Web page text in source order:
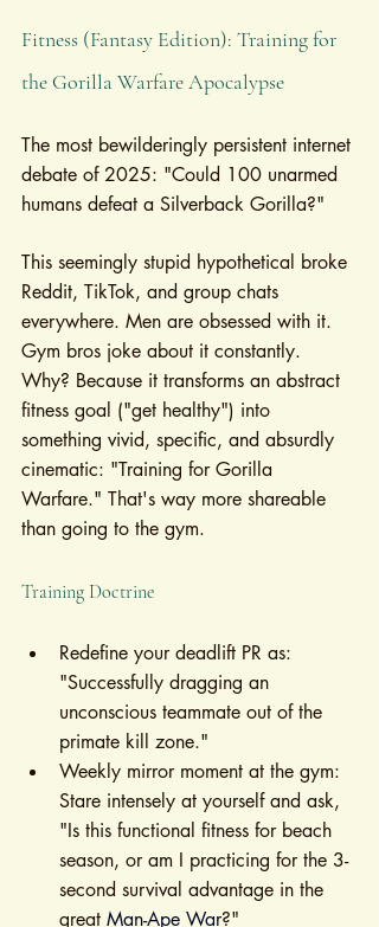
Fitness (Fantasy Edition): Training for
the Gorilla Warfare Apocalypse
The most bewilderingly persistent internet
debate of 2025: "Could 100 unarmed
humans defeat a Silverback Gorilla?"
This seemingly stupid hypothetical broke
Reddit, TikTok, and group chats
everywhere. Men are obsessed with it.
Gym bros joke about it constantly.
Why? Because it transforms an abstract
fitness goal ("get healthy") into
something vivid, specific, and absurdly
cinematic: "Training for Gorilla
Warfare." That's way more shareable
than going to the gym.
Training Doctrine
Redefine your deadlift PR as:
"Successfully dragging an
unconscious teammate out of the
primate kill zone."
Weekly mirror moment at the gym:
Stare intensely at yourself and ask,
"Is this functional fitness for beach
season, or am I practicing for the 3-
second survival advantage in the
great Man-Ape War?"